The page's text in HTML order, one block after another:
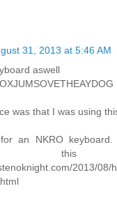
31, 2013 at 5:46 AM
aswell
was that I was using
an NKRO keyboard.
this
2013/08/